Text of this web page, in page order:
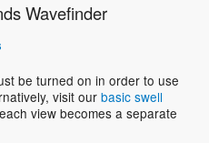
Wavefinder
be turned on in order to use
visit our basic swell
view becomes a separate